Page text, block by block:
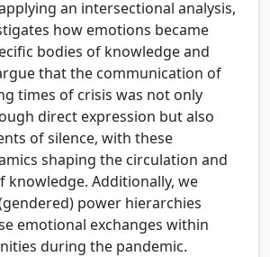
an intersectional analysis,
how emotions became
bodies of knowledge and
that the communication of
times of crisis was not only
direct expression but also
of silence, with these
shaping the circulation and
knowledge. Additionally, we
power hierarchies
emotional exchanges within
during the pandemic.